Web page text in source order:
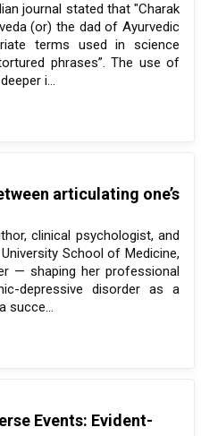
journal stated that "Charak
(or) the dad of Ayurvedic
terms used in science
phrases”. The use of
i...
articulating one’s
clinical psychologist, and
School of Medicine,
— shaping her professional
depressive disorder as a
succe...
Events: Evident-